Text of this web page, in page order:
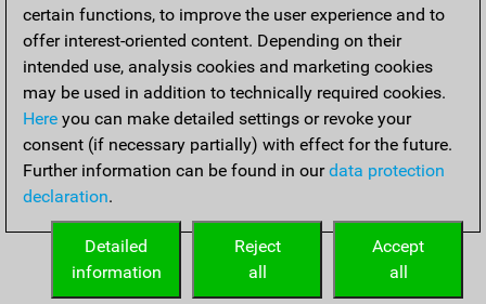
certain functions, to improve the user experience and to
offer interest-oriented content. Depending on their
intended use, analysis cookies and marketing cookies
may be used in addition to technically required cookies.
Here you can make detailed settings or revoke your
consent (if necessary partially) with effect for the future.
Further information can be found in ourdata protection
declaration.
Accept
all
Reject
all
Detailed
information